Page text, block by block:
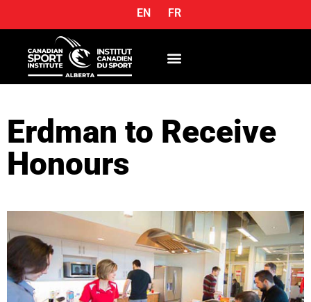
EN FR
Erdman to Receive
Honours